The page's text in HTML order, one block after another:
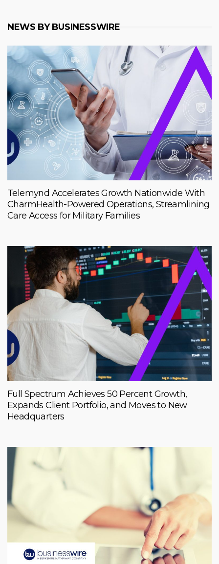
NEWS BY BUSINESSWIRE
Telemynd Accelerates Growth Nationwide With
CharmHealth-Powered Operations, Streamlining
Care Access for Military Families
Full Spectrum Achieves 50 Percent Growth,
Expands Client Portfolio, and Moves to New
Headquarters